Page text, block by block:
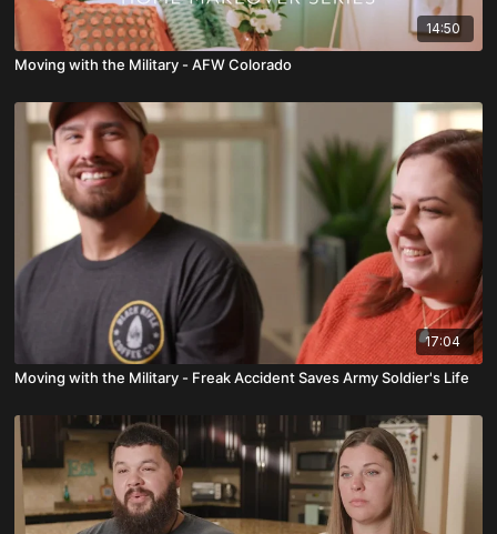
14:50
Moving with the Military - AFW Colorado
17:04
Moving with the Military - Freak Accident Saves Army Soldier's Life